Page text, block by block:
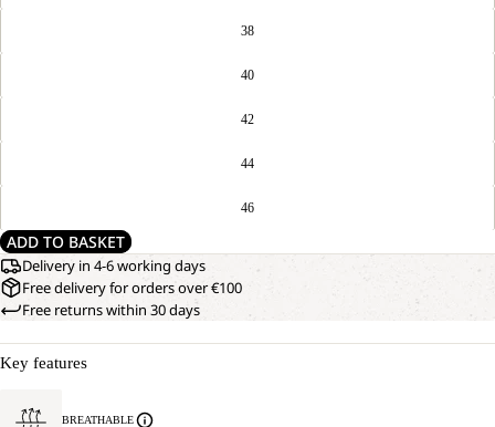
38
40
42
44
46
ADD TO BASKET
Delivery in 4-6 working days
Free delivery for orders over €100
Free returns within 30 days
Key features
BREATHABLE